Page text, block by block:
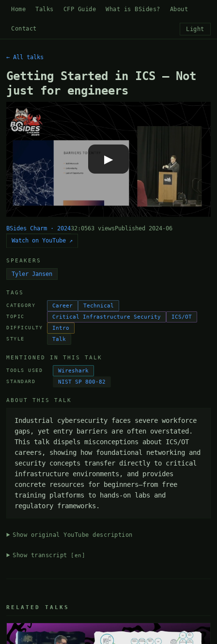
Home Talks CFP Guide What is BSides? About
Contact Light
← All talks
Getting Started in ICS – Not
just for engineers
▶
BSides Charm · 202432:0563 views Published 2024-06
Watch on YouTube ↗
SPEAKERS
Tyler Jansen
TAGS
CATEGORY Career Technical
TOPIC Critical Infrastructure Security ICS/OT
DIFFICULTY Intro
STYLE Talk
MENTIONED IN THIS TALK
TOOLS USED Wireshark
STANDARD NIST SP 800-82
ABOUT THIS TALK
Industrial cybersecurity faces severe workforce
gaps, yet entry barriers are often overstated.
This talk dispels misconceptions about ICS/OT
careers, showing how foundational networking and
security concepts transfer directly to critical
infrastructure environments, and provides
concrete resources for beginners—from free
training platforms to hands-on labs and
regulatory frameworks.
Show original YouTube description
Show transcript [en]
RELATED TALKS